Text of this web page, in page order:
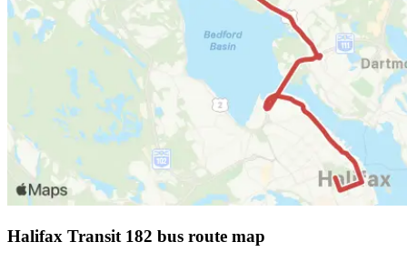
Halifax Transit 182 bus route map